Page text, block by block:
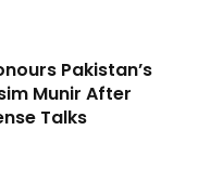
Pakistan’s
Munir After
Talks